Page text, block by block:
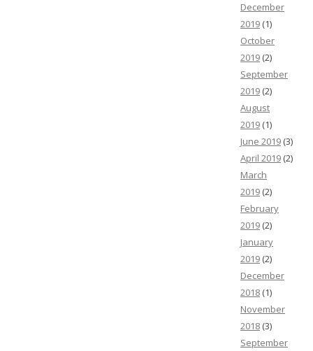
December
2019 (1)
October
2019 (2)
September
2019 (2)
August
2019 (1)
June 2019 (3)
April 2019 (2)
March
2019 (2)
February
2019 (2)
January
2019 (2)
December
2018 (1)
November
2018 (3)
September